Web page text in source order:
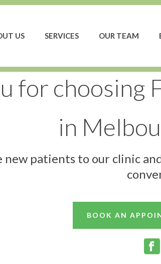
US SERVICES OUR TEAM
for choosing
in
new patients to our clinic
BOOK AN